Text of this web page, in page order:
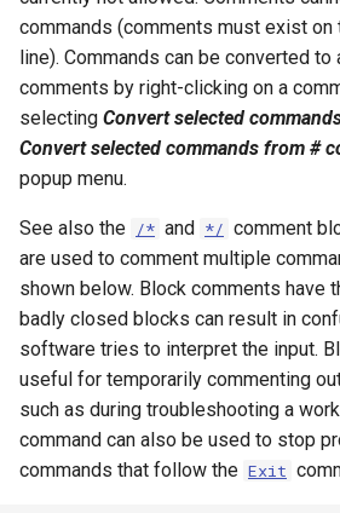
NWSCard
NWSRFS ESP Trace
Ensemble
Plugin
RCC ACIS
ReclamationHDB
ReclamationPisces
commands (comments must exist on
line). Commands can be converted to
comments by right-clicking on a
selecting Convert selected
Convert selected commands from #
popup menu.
See also the /* and */ comment
are used to comment multiple
shown below. Block comments have
badly closed blocks can result in
software tries to interpret the input.
useful for temporarily commenting
such as during troubleshooting a
command can also be used to stop
commands that follow the Exit